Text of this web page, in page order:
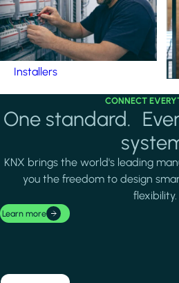
Installers
CONNECT
One standard.
KNX brings the world's leading
you the freedom to design
flexibility.
Learn more